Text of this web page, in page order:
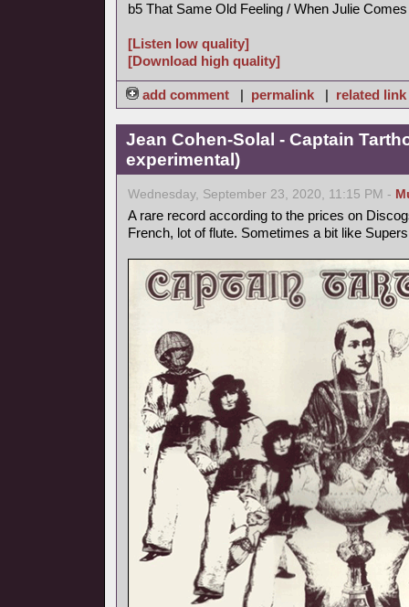
b5 That Same Old Feeling / When Julie
[Listen low quality]
[Download high quality]
add comment | permalink | related link
Jean Cohen-Solal - Captain
experimental)
Wednesday, September 23, 2020, 11:15 PM -
A rare record according to the prices on
French, lot of flute. Sometimes a bit like